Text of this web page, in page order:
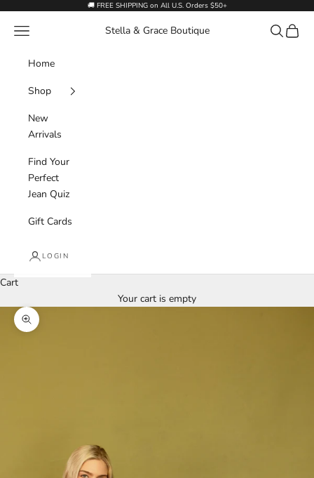
🚚 FREE SHIPPING on All U.S. Orders $50+
Stella & Grace Boutique
Navigation menu Search
Cart
Home
Shop
New
Arrivals
Find Your
Perfect
Jean Quiz
Gift Cards
LOGIN
Cart
Your cart is empty
Zoom picture